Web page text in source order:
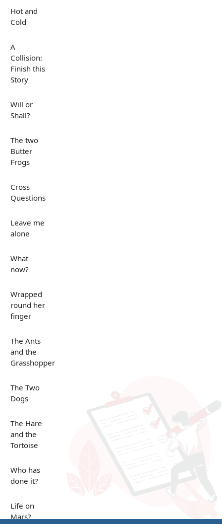
Hot and
Cold
A
Collision:
Finish this
Story
Will or
Shall?
The two
Butter
Frogs
Cross
Questions
Leave me
alone
What
now?
Wrapped
round her
finger
The Ants
and the
Grasshopper
The Two
Dogs
The Hare
and the
Tortoise
Who has
done it?
Life on
Mars?